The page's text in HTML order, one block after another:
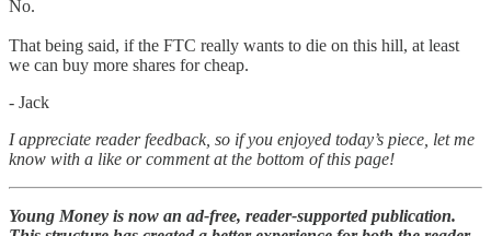
No.
That being said, if the FTC really wants to die on this hill, at least
we can buy more shares for cheap.
- Jack
I appreciate reader feedback, so if you enjoyed today’s piece, let me
know with a like or comment at the bottom of this page!
Young Money is now an ad-free, reader-supported publication.